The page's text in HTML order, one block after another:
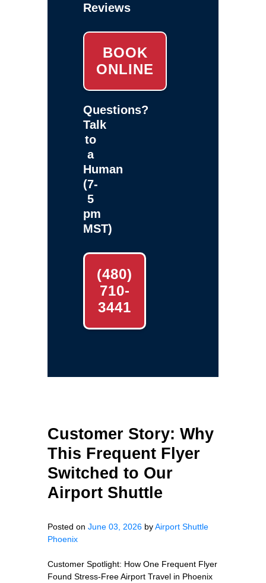
Reviews
BOOK
ONLINE
Questions?
Talk
to
a
Human
(7-
5
pm
MST)
(480)
710-
3441
Customer Story: Why
This Frequent Flyer
Switched to Our
Airport Shuttle
Posted on June 03, 2026 byAirport Shuttle
Phoenix
Customer Spotlight: How One Frequent Flyer
Found Stress-Free Airport Travel in Phoenix